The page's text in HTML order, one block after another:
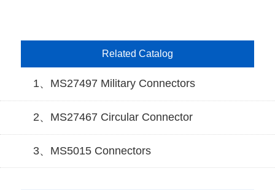
Related Catalog
1、MS27497 Military Connectors
2、MS27467 Circular Connector
3、MS5015 Connectors